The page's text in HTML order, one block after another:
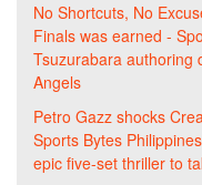
No Shortcuts, No
Finals was earned -
Tsuzurabara authoring
Angels
Petro Gazz shocks
Sports Bytes Philippines
epic five-set thriller to